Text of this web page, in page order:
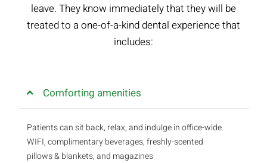
leave. They know immediately that they will be
treated to a one-of-a-kind dental experience that
includes:
Comforting amenities
Patients can sit back, relax, and indulge in office-wide
WIFI, complimentary beverages, freshly-scented
pillows & blankets, and magazines